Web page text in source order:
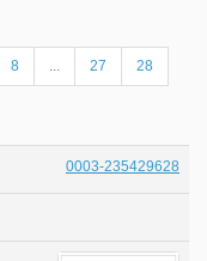
8 ... 27 28
0003-235429628